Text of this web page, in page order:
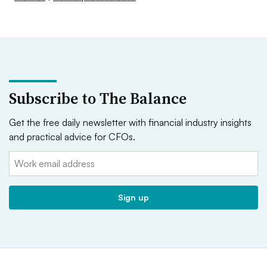
Subscribe to The Balance
Get the free daily newsletter with financial industry insights
and practical advice for CFOs.
Email:
Sign up